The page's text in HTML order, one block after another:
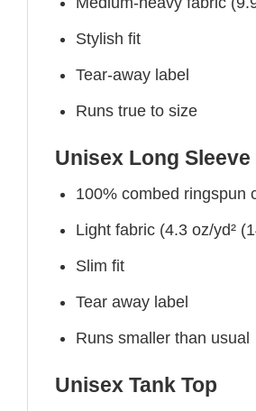
Stylish fit
Tear-away label
Runs true to size
Unisex Long Sleeve
100% combed ringspun
Light fabric (4.3 oz/yd²
Slim fit
Tear away label
Runs smaller than usual
Unisex Tank Top